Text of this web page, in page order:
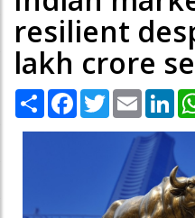
resilient
lakh crore
Share Facebook
TwitterEmail